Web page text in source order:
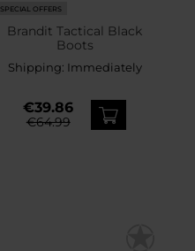
SPECIAL OFFERS
Brandit Tactical Black
Boots
Shipping: Immediately
€39.86
€64.99